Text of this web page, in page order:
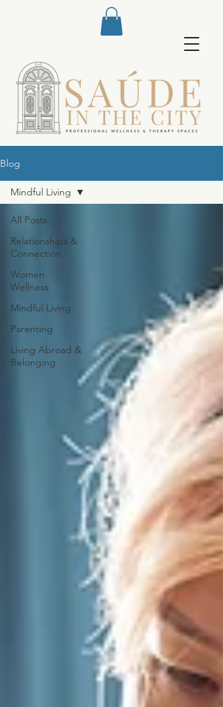
Blog
All Posts
Relationships &
Connection
Women
Wellness
Mindful Living
Parenting
Living Abroad &
Belonging
Mindful Living